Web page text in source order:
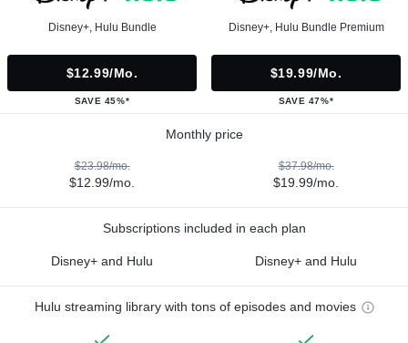
Disney+, Hulu Bundle
$12.99/mo.
SAVE 45%*
Disney+, Hulu Bundle Premium
$19.99/mo.
SAVE 47%*
Monthly price
$23.98/mo.
$12.99/mo.
$37.98/mo.
$19.99/mo.
Subscriptions included in each plan
Disney+ and Hulu Disney+ and Hulu
Hulu streaming library with tons of episodes and movies